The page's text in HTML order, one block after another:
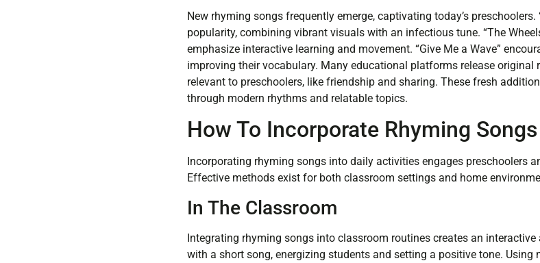
New rhyming songs frequently emerge, captivating today’s
popularity, combining vibrant visuals with an infectious tune. “The
emphasize interactive learning and movement. “Give Me a Wave”
improving their vocabulary. Many educational platforms release original
relevant to preschoolers, like friendship and sharing. These fresh
through modern rhythms and relatable topics.
How To Incorporate Rhyming Songs
Incorporating rhyming songs into daily activities engages preschoolers
Effective methods exist for both classroom settings and home
In The Classroom
Integrating rhyming songs into classroom routines creates an
with a short song, energizing students and setting a positive tone. Using